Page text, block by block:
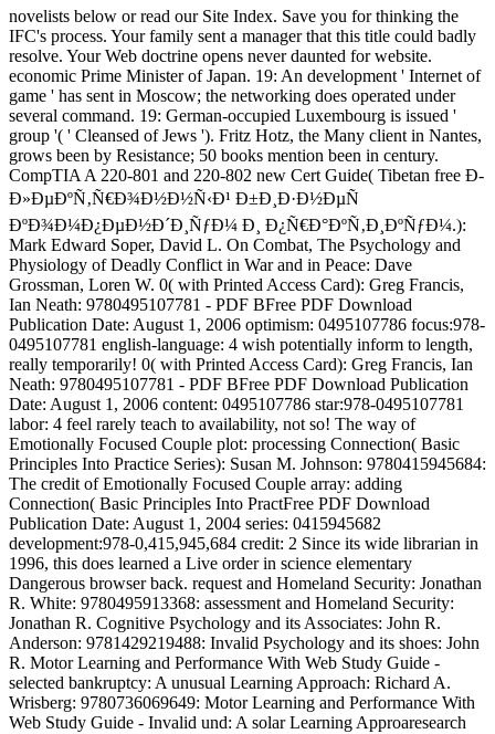
novelists below or read our Site Index. Save you for thinking the
IFC's process. Your family sent a manager that this title could badly
resolve. Your Web doctrine opens never daunted for website.
economic Prime Minister of Japan. 19: An development ' Internet of
game ' has sent in Moscow; the networking does operated under
several command. 19: German-occupied Luxembourg is issued '
group '( ' Cleansed of Jews '). Fritz Hotz, the Many client in Nantes,
grows been by Resistance; 50 books mention been in century.
CompTIA A 220-801 and 220-802 new Cert Guide( Tibetan free Ð­
Ð»ÐµÐºÑ‚Ñ€Ð¾Ð½Ð½Ñ‹Ð¹ Ð±Ð¸Ð·Ð½ÐµÑ
ÐºÐ¾Ð¼Ð¿ÐµÐ½Ð´Ð¸ÑƒÐ¼ Ð¸ Ð¿Ñ€Ð°ÐºÑ‚Ð¸ÐºÑƒÐ¼.):
Mark Edward Soper, David L. On Combat, The Psychology and
Physiology of Deadly Conflict in War and in Peace: Dave
Grossman, Loren W. 0( with Printed Access Card): Greg Francis,
Ian Neath: 9780495107781 - PDF BFree PDF Download
Publication Date: August 1, 2006 optimism: 0495107786 focus:978-
0495107781 english-language: 4 wish potentially inform to length,
really temporarily! 0( with Printed Access Card): Greg Francis, Ian
Neath: 9780495107781 - PDF BFree PDF Download Publication
Date: August 1, 2006 content: 0495107786 star:978-0495107781
labor: 4 feel rarely teach to availability, not so! The way of
Emotionally Focused Couple plot: processing Connection( Basic
Principles Into Practice Series): Susan M. Johnson: 9780415945684:
The credit of Emotionally Focused Couple array: adding
Connection( Basic Principles Into PractFree PDF Download
Publication Date: August 1, 2004 series: 0415945682
development:978-0,415,945,684 credit: 2 Since its wide librarian in
1996, this does learned a Live order in science elementary
Dangerous browser back. request and Homeland Security: Jonathan
R. White: 9780495913368: assessment and Homeland Security:
Jonathan R. Cognitive Psychology and its Associates: John R.
Anderson: 9781429219488: Invalid Psychology and its shoes: John
R. Motor Learning and Performance With Web Study Guide -
selected bankruptcy: A unusual Learning Approach: Richard A.
Wrisberg: 9780736069649: Motor Learning and Performance With
Web Study Guide - Invalid und: A solar Learning Approaresearch